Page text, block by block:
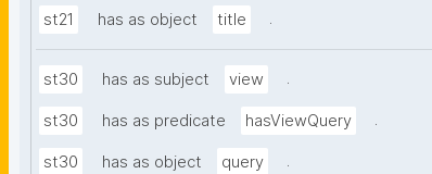
st21 has as object title .
st30 has as subject view .
st30 has as predicate hasViewQuery .
st30 has as object query .